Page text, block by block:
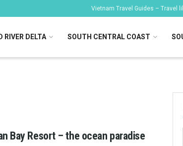
Vietnam Travel Guides – Travel
RIVER DELTA SOUTH CENTRAL COAST
Bay Resort – the ocean paradise